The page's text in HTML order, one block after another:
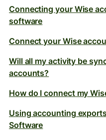
Connecting your Wise
software
Connect your Wise
Will all my activity be
accounts?
How do I connect my
Using accounting
Software